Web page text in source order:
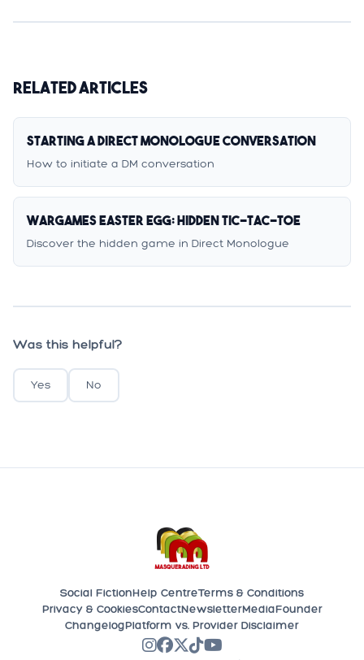
Related Articles
Starting a Direct Monologue Conversation
How to initiate a DM conversation
WarGames Easter Egg: Hidden Tic-Tac-Toe
Discover the hidden game in Direct Monologue
Was this helpful?
Yes No
Social FictionHelp CentreTerms & Conditions
Privacy & CookiesContactNewsletterMediaFounder
ChangelogPlatform vs. Provider Disclaimer